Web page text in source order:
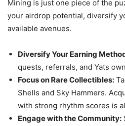
Mining is just one piece of the
your airdrop potential, diversify
available avenues.
Diversify Your Earning
quests, referrals, and Yats
Focus on Rare Collectibles:
Shells and Sky Hammers.
with strong rhythm scores is
Engage with the Community: